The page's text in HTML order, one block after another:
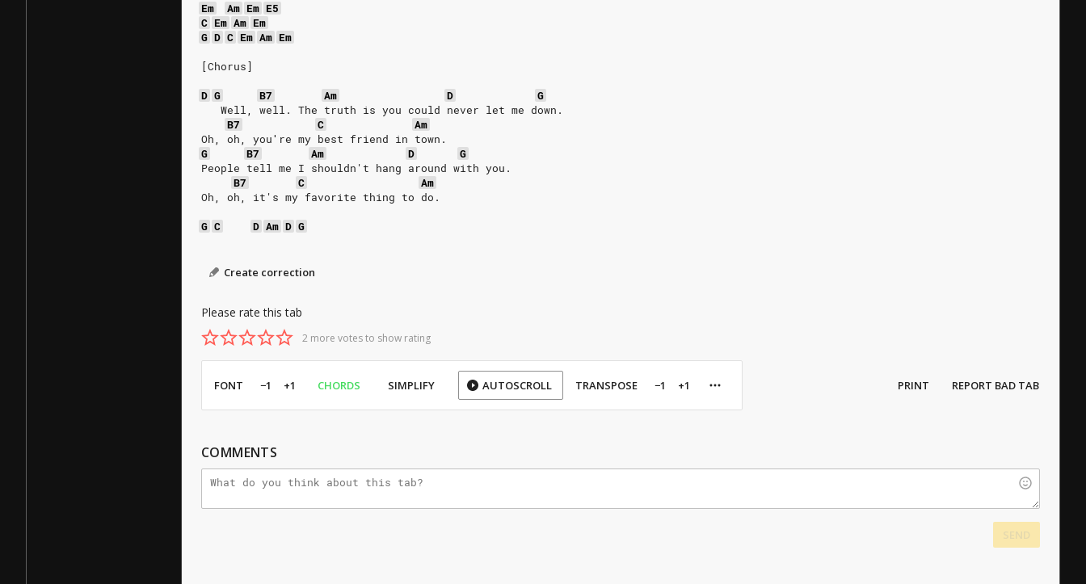
Em Am Em E5
C Em Am Em
G D C Em Am Em
[Chorus]
D G B7 Am D
G
   Well, well. The truth is you could never let me down.
B7
C
Am
Oh, oh, you′re my best friend in town.
G
B7 Am D
G
People tell me I shouldn't hang around with you.
B7
C
Am
Oh, oh, it's my favorite thing to do.
G C D Am D G
Create correction
Please rate this tab
2 more votes to show rating
FONT −1 +1 CHORDS SIMPLIFY AUTOSCROLL TRANSPOSE −1 +1 PRINT REPORT BAD TAB
COMMENTS